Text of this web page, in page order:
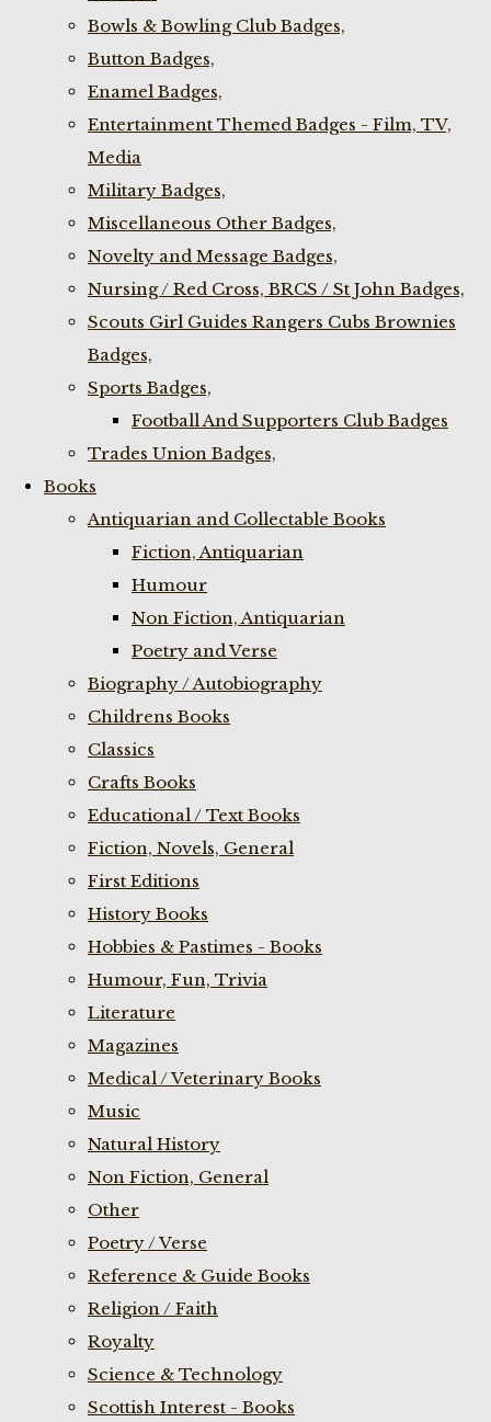
Bowls & Bowling Club Badges,
Button Badges,
Enamel Badges,
Entertainment Themed Badges - Film, TV,
Media
Military Badges,
Miscellaneous Other Badges,
Novelty and Message Badges,
Nursing / Red Cross, BRCS / St John Badges,
Scouts Girl Guides Rangers Cubs Brownies
Badges,
Sports Badges,
Football And Supporters Club Badges
Trades Union Badges,
Books
Antiquarian and Collectable Books
Fiction, Antiquarian
Humour
Non Fiction, Antiquarian
Poetry and Verse
Biography / Autobiography
Childrens Books
Classics
Crafts Books
Educational / Text Books
Fiction, Novels, General
First Editions
History Books
Hobbies & Pastimes - Books
Humour, Fun, Trivia
Literature
Magazines
Medical / Veterinary Books
Music
Natural History
Non Fiction, General
Other
Poetry / Verse
Reference & Guide Books
Religion / Faith
Royalty
Science & Technology
Scottish Interest - Books